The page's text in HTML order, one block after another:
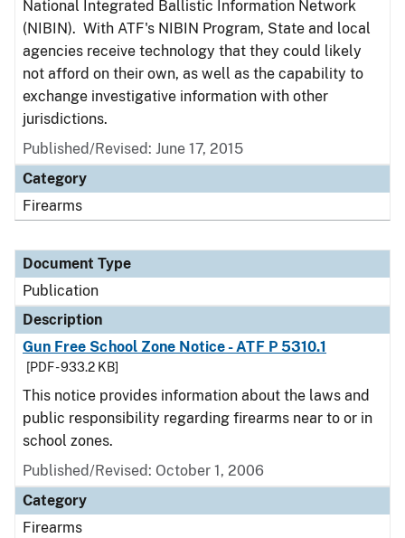
National Integrated Ballistic Information Network
(NIBIN). With ATF's NIBIN Program, State and local
agencies receive technology that they could likely
not afford on their own, as well as the capability to
exchange investigative information with other
jurisdictions.
Published/Revised: June 17, 2015
Category
Firearms
Document Type
Publication
Description
Gun Free School Zone Notice - ATF P 5310.1
[PDF - 933.2 KB]
This notice provides information about the laws and
public responsibility regarding firearms near to or in
school zones.
Published/Revised: October 1, 2006
Category
Firearms